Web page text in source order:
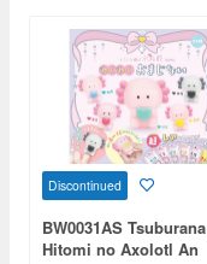
Discontinued
BW0031AS Tsuburana
Hitomi no Axolotl An